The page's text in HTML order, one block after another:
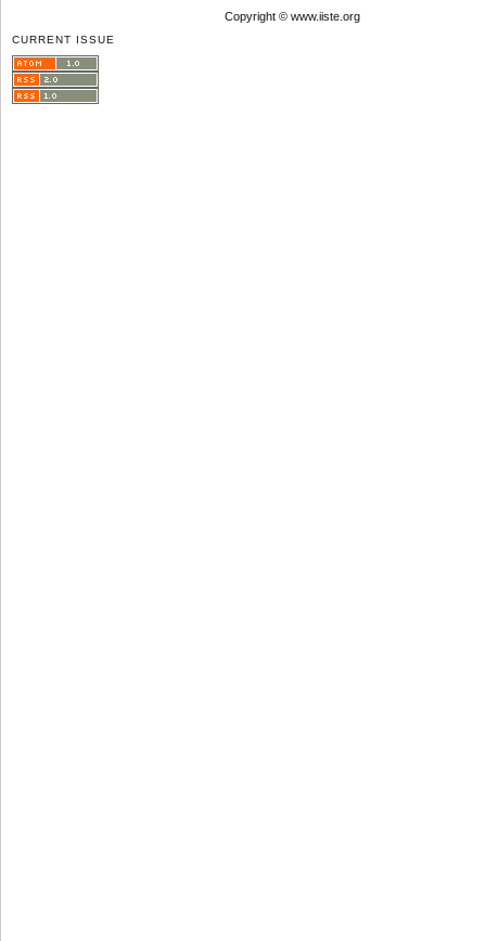
CURRENT ISSUE
Copyright © www.iiste.org